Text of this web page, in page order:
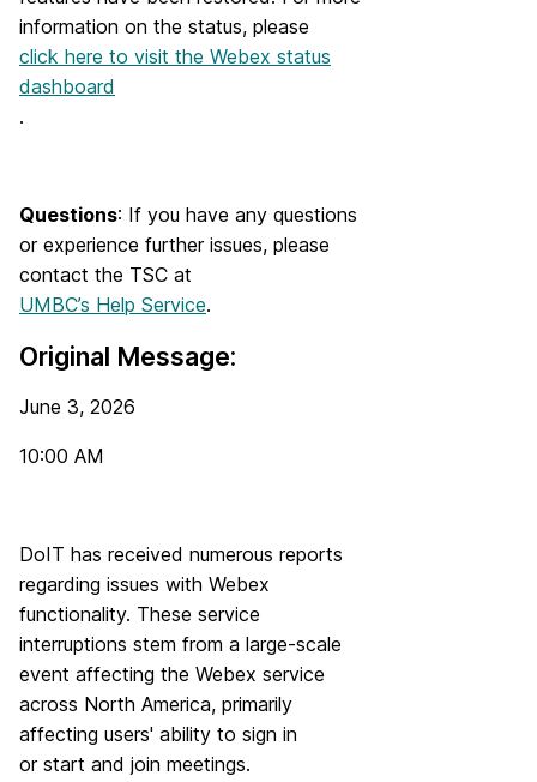
information on the status, please
click here to visit the Webex status
dashboard
.
Questions: If you have any questions
or experience further issues, please
contact the TSC at
UMBC’s Help Service.
Original Message:
June 3, 2026
10:00 AM
DoIT has received numerous reports
regarding issues with Webex
functionality. These service
interruptions stem from a large-scale
event affecting the Webex service
across North America, primarily
affecting users' ability to sign in
or start and join meetings.